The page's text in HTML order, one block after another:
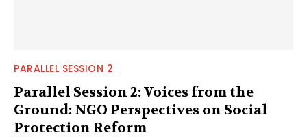
PARALLEL SESSION 2
Parallel Session 2: Voices from the
Ground: NGO Perspectives on Social
Protection Reform